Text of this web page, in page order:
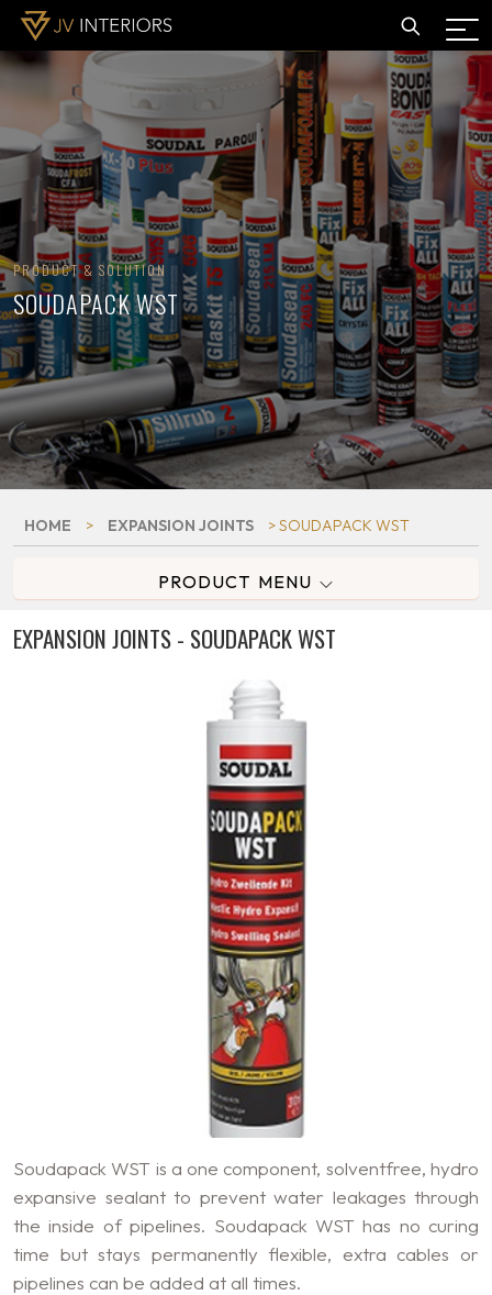
PRODUCT & SOLUTION
SOUDAPACK WST
HOME > EXPANSION JOINTS > SOUDAPACK WST
PRODUCT MENU
EXPANSION JOINTS - SOUDAPACK WST
Soudapack WST is a one component, solventfree, hydro
expansive sealant to prevent water leakages through
the inside of pipelines. Soudapack WST has no curing
time but stays permanently flexible, extra cables or
pipelines can be added at all times.